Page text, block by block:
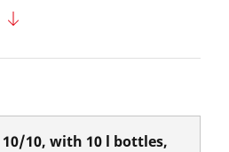
10/10, with 10 l bottles,